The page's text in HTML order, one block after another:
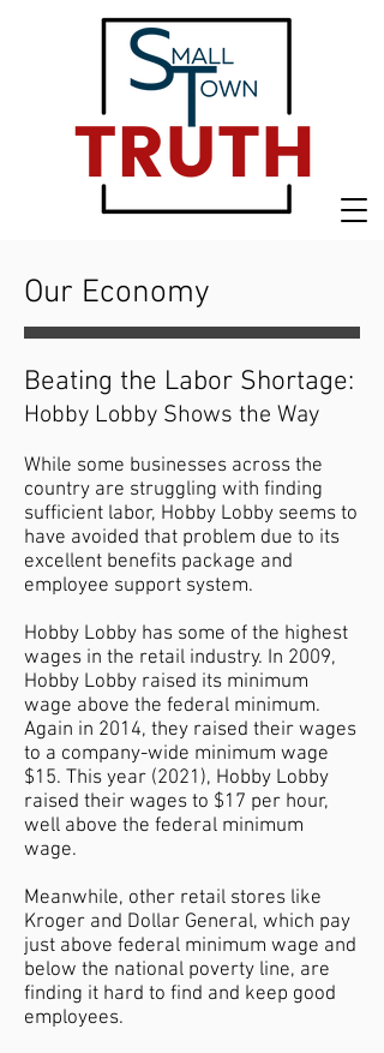
Our Economy
Beating the Labor Shortage:
Hobby Lobby Shows the Way
While some businesses across the
country are struggling with finding
sufficient labor, Hobby Lobby seems to
have avoided that problem due to its
excellent benefits package and
employee support system.
Hobby Lobby has some of the highest
wages in the retail industry. In 2009,
Hobby Lobby raised its minimum
wage above the federal minimum.
Again in 2014, they raised their wages
to a company-wide minimum wage
$15. This year (2021), Hobby Lobby
raised their wages to $17 per hour,
well above the federal minimum
wage.
Meanwhile, other retail stores like
Kroger and Dollar General, which pay
just above federal minimum wage and
below the national poverty line, are
finding it hard to find and keep good
employees.